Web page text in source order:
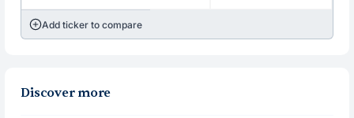
Add ticker to compare
Discover more